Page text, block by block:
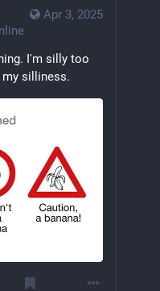
Apr 3, 2025
I'm silly too
silliness.